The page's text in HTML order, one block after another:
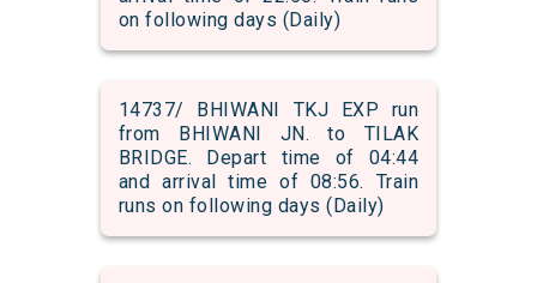
on following days (Daily)
14737/ BHIWANI TKJ EXP run
from BHIWANI JN. to TILAK
BRIDGE. Depart time of 04:44
and arrival time of 08:56. Train
runs on following days (Daily)